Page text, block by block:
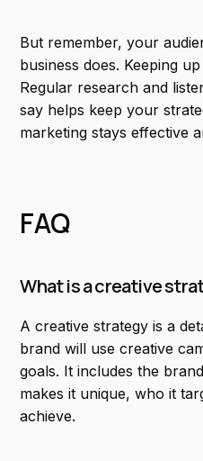
But remember, your
business does. Keeping
Regular research and
say helps keep your
marketing stays effective
FAQ
What is a creative
A creative strategy is a
brand will use creative
goals. It includes the
makes it unique, who it
achieve.